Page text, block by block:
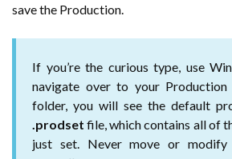
save the Production.
If you’re the curious type, use
navigate over to your
folder, you will see the default
.prodset file, which contains all of
just set. Never move or